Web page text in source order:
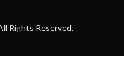
Rights Reserved.